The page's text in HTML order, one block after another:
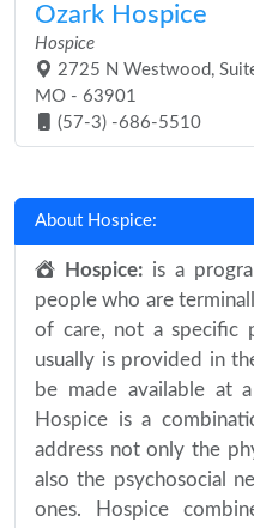
Ozark Hospice
Hospice
2725 N Westwood,
MO - 63901
(57-3) -686-5510
About Hospice:
Hospice: is a
people who are
of care, not a specific
usually is provided in
be made available at
Hospice is a
address not only the
also the psychosocial
ones. Hospice